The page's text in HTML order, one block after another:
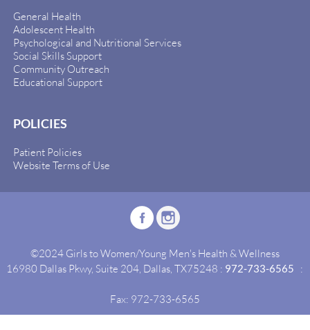
General Health
Adolescent Health
Psychological and Nutritional Services
Social Skills Support
Community Outreach
Educational Support
POLICIES
Patient Policies
Website Terms of Use
©2024 Girls to Women/Young Men's Health & Wellness
16980 Dallas Pkwy, Suite 204, Dallas, TX75248 : 972-733-6565 :
Fax: 972-733-6565